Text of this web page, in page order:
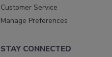
Customer Service
Manage Preferences
STAY CONNECTED